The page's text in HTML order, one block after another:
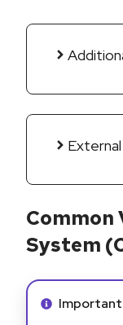
Common
System
Info alert: